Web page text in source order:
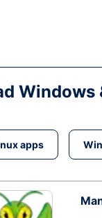
Windows
apps